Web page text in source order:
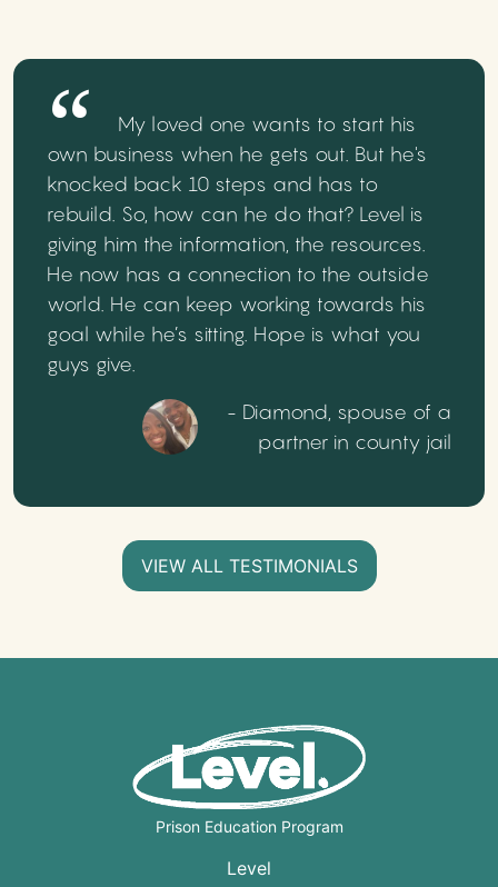
My loved one wants to start his
own business when he gets out. But he's
knocked back 10 steps and has to
rebuild. So, how can he do that? Level is
giving him the information, the resources.
He now has a connection to the outside
world. He can keep working towards his
goal while he’s sitting. Hope is what you
guys give.
- Diamond, spouse of a
partner in county jail
VIEW ALL TESTIMONIALS
Prison Education Program
Level